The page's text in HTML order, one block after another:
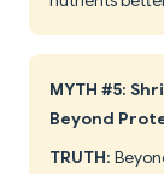
MYTH #5:
Beyond
TRUTH: